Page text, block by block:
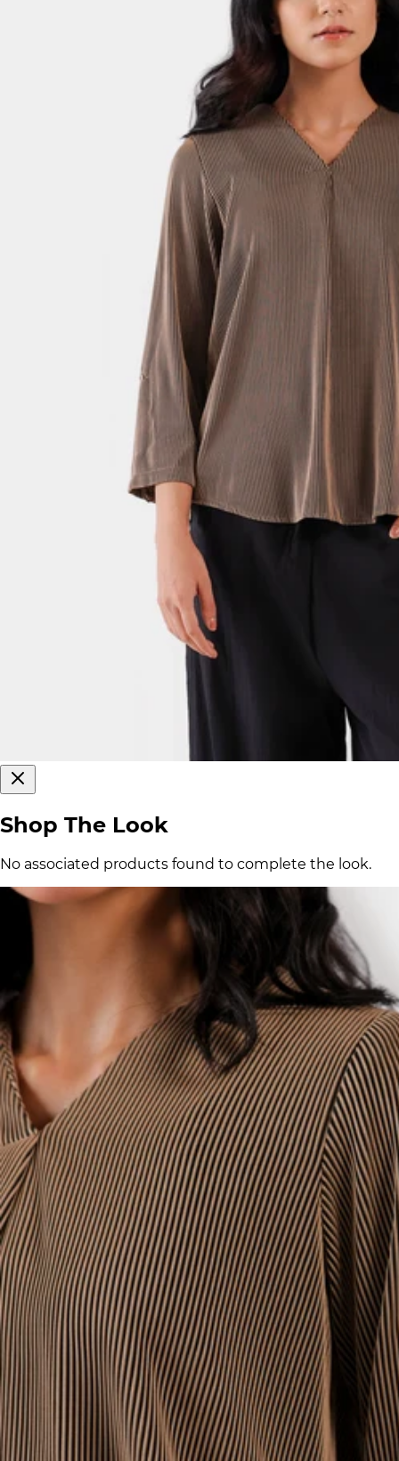
Shop The Look
No associated products found to complete the look.